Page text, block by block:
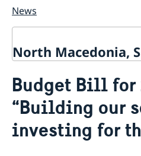
News
North Macedonia,
Ambassador
Data Protection Policy
Contact / Opening Hours
Book an appointment
Current
News
Development
Budget Bill for
“Building our
investing for